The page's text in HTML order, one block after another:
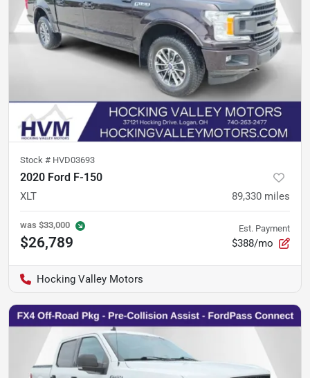
Stock # HVD03693
2020 Ford F-150
XLT 89,330 miles
was $33,000
$26,789
Est. Payment
$388/mo
Hocking Valley Motors